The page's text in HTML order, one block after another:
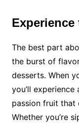
The best part
the burst of
desserts. When
you’ll
passion fruit that
Whether you’re